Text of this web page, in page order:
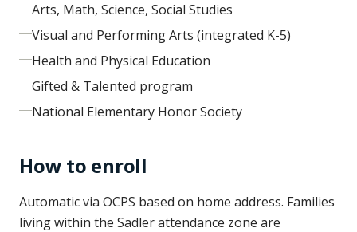
Arts, Math, Science, Social Studies
Visual and Performing Arts (integrated K-5)
Health and Physical Education
Gifted & Talented program
National Elementary Honor Society
How to enroll
Automatic via OCPS based on home address. Families
living within the Sadler attendance zone are